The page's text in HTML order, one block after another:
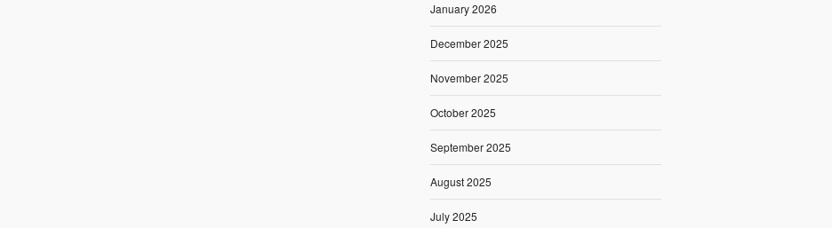
January 2026
December 2025
November 2025
October 2025
September 2025
August 2025
July 2025